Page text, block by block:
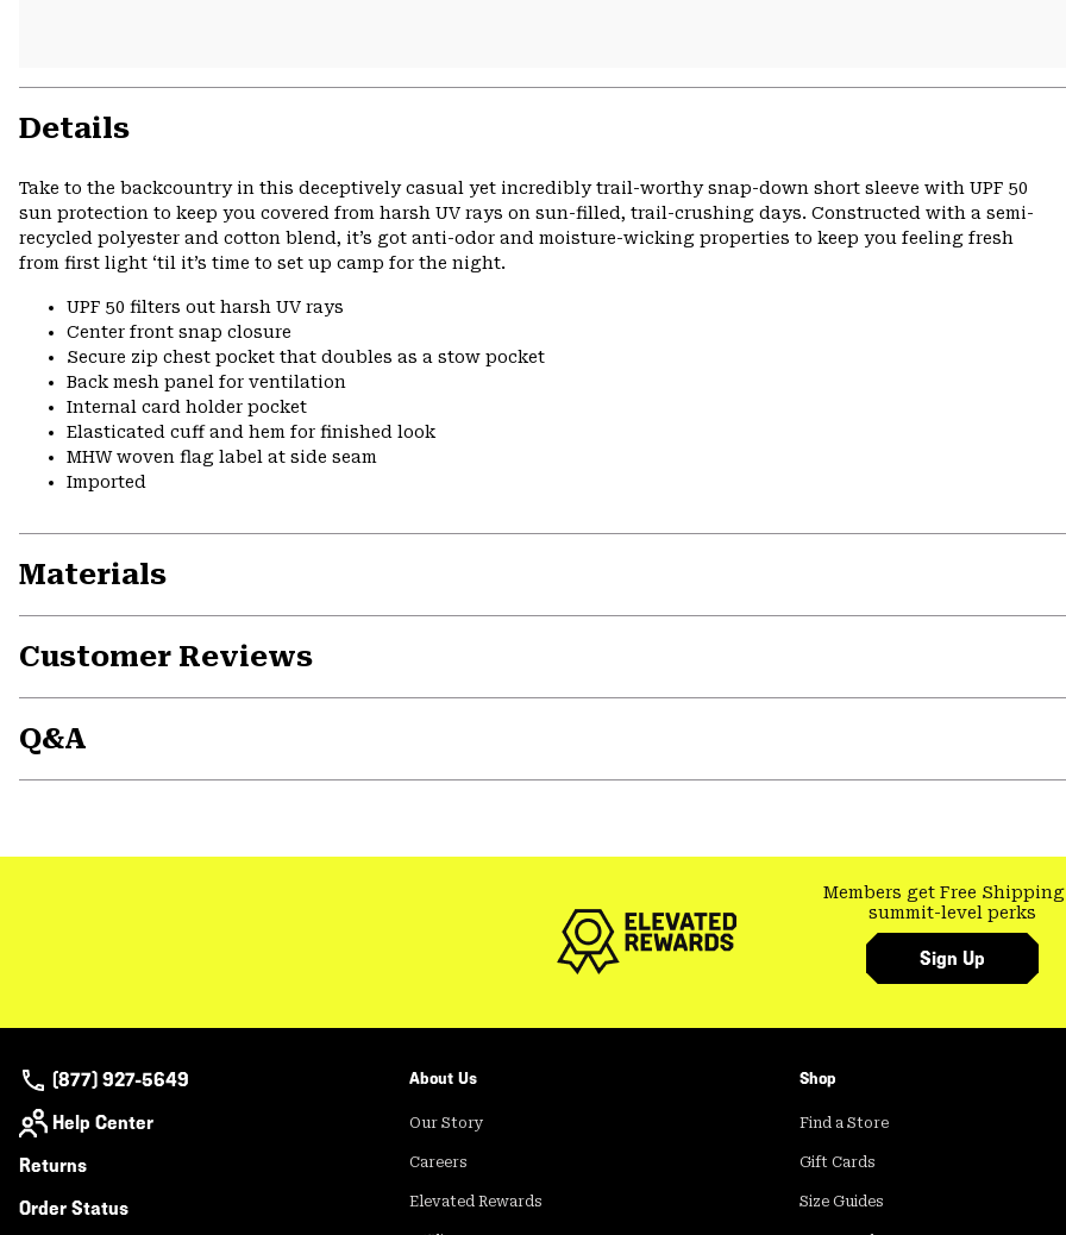
Details
Take to the backcountry in this deceptively casual yet incredibly trail-worthy snap-down short sleeve with UPF 50
sun protection to keep you covered from harsh UV rays on sun-filled, trail-crushing days. Constructed with a semi-
recycled polyester and cotton blend, it’s got anti-odor and moisture-wicking properties to keep you feeling fresh
from first light ‘til it’s time to set up camp for the night.
UPF 50 filters out harsh UV rays
Center front snap closure
Secure zip chest pocket that doubles as a stow pocket
Back mesh panel for ventilation
Internal card holder pocket
Elasticated cuff and hem for finished look
MHW woven flag label at side seam
Imported
Materials
Customer Reviews
Q&A
Members get Free Shipping
summit-level perks
Sign Up
(877) 927-5649
Help Center
Returns
Order Status
About Us
Our Story
Careers
Elevated Rewards
Shop
Find a Store
Gift Cards
Size Guides